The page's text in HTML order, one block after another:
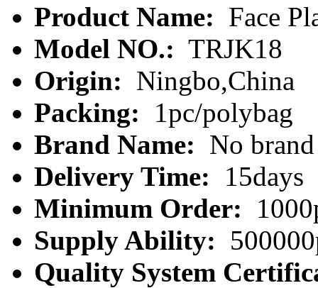
Product Name: Face
Model NO.: TRJK18
Origin: Ningbo,China
Packing:
1pc/polybag
Brand Name: No brand
Delivery Time:
15days
Minimum Order:
Supply Ability:
Quality System